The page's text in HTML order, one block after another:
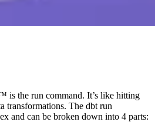
is the run command. It’s like hitting
transformations. The dbt run
and can be broken down into 4 parts: